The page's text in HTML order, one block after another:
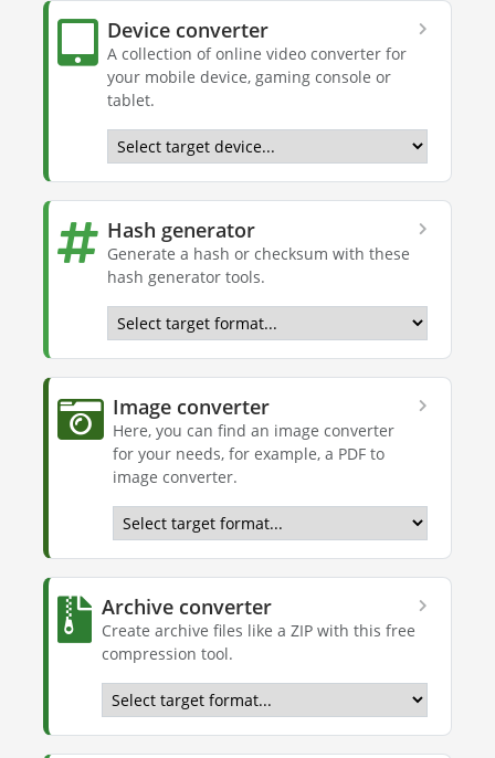
Device converter
A collection of online video converter for
your mobile device, gaming console or
tablet.
Hash generator
Generate a hash or checksum with these
hash generator tools.
Image converter
Here, you can find an image converter
for your needs, for example, a PDF to
image converter.
Archive converter
Create archive files like a ZIP with this free
compression tool.